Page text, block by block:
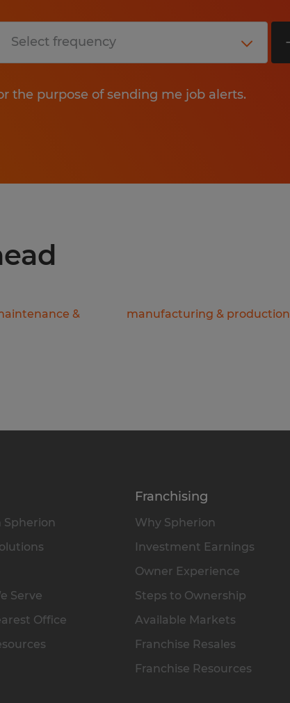
the purpose of sending me job alerts.
&
manufacturing & production
Serve
Office
Franchising
Why Spherion
Investment Earnings
Owner Experience
Steps to Ownership
Available Markets
Franchise Resales
Franchise Resources